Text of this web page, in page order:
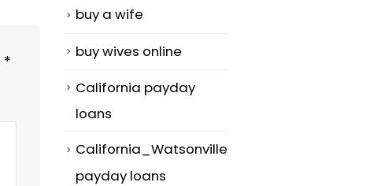
*
buy a wife
buy wives online
California payday
loans
California_Watsonville
payday loans